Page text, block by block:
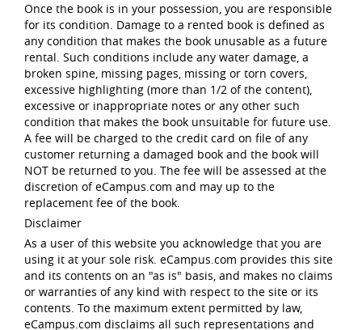
Once the book is in your possession, you are responsible
for its condition. Damage to a rented book is defined as
any condition that makes the book unusable as a future
rental. Such conditions include any water damage, a
broken spine, missing pages, missing or torn covers,
excessive highlighting (more than 1/2 of the content),
excessive or inappropriate notes or any other such
condition that makes the book unsuitable for future use.
A fee will be charged to the credit card on file of any
customer returning a damaged book and the book will
NOT be returned to you. The fee will be assessed at the
discretion of eCampus.com and may up to the
replacement fee of the book.
Disclaimer
As a user of this website you acknowledge that you are
using it at your sole risk. eCampus.com provides this site
and its contents on an "as is" basis, and makes no claims
or warranties of any kind with respect to the site or its
contents. To the maximum extent permitted by law,
eCampus.com disclaims all such representations and